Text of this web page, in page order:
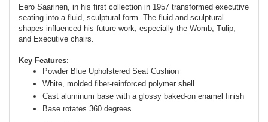
Eero Saarinen, in his first collection in 1957 transformed executive
seating into a fluid, sculptural form. The fluid and sculptural
shapes influenced his future work, especially the Womb, Tulip,
and Executive chairs.
Key Features:
Powder Blue Upholstered Seat Cushion
White, molded fiber-reinforced polymer shell
Cast aluminum base with a glossy baked-on enamel finish
Base rotates 360 degrees